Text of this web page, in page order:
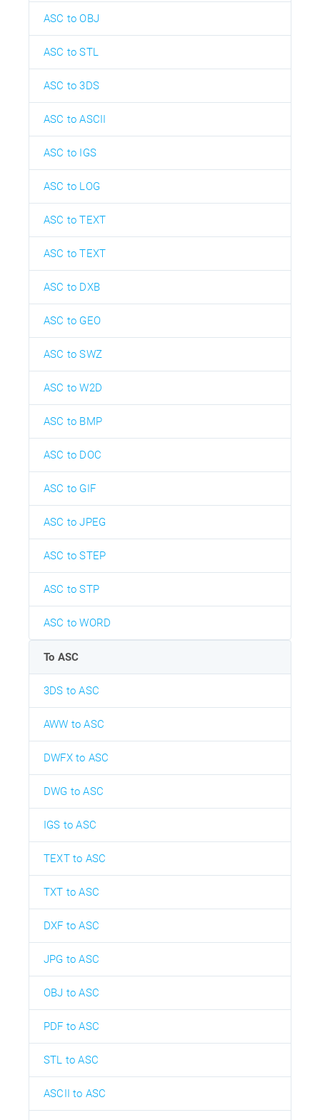
ASC to OBJ
ASC to STL
ASC to 3DS
ASC to ASCII
ASC to IGS
ASC to LOG
ASC to TEXT
ASC to TEXT
ASC to DXB
ASC to GEO
ASC to SWZ
ASC to W2D
ASC to BMP
ASC to DOC
ASC to GIF
ASC to JPEG
ASC to STEP
ASC to STP
ASC to WORD
To ASC
3DS to ASC
AWW to ASC
DWFX to ASC
DWG to ASC
IGS to ASC
TEXT to ASC
TXT to ASC
DXF to ASC
JPG to ASC
OBJ to ASC
PDF to ASC
STL to ASC
ASCII to ASC